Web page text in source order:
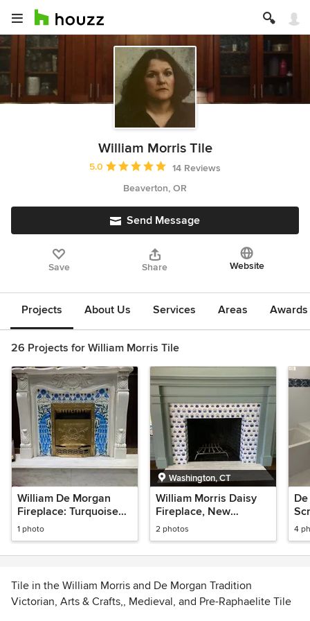
William Morris Tile
Average rating: 5 out of 5 stars
5.0
14 Reviews
Beaverton, OR
Send Message
Save Share Website
Projects About Us Services Areas
26 Projects for William Morris Tile
William De Morgan
Fireplace: Turquoise
Peacocks with
Jugendstil Flowers
1 photo
Washington, CT
William Morris Daisy
Fireplace, New
Preston Sunroom
2 photos 4
Tile in the William Morris and De Morgan Tradition
Victorian, Arts & Crafts,, Medieval, and Pre-Raphaelite Tile